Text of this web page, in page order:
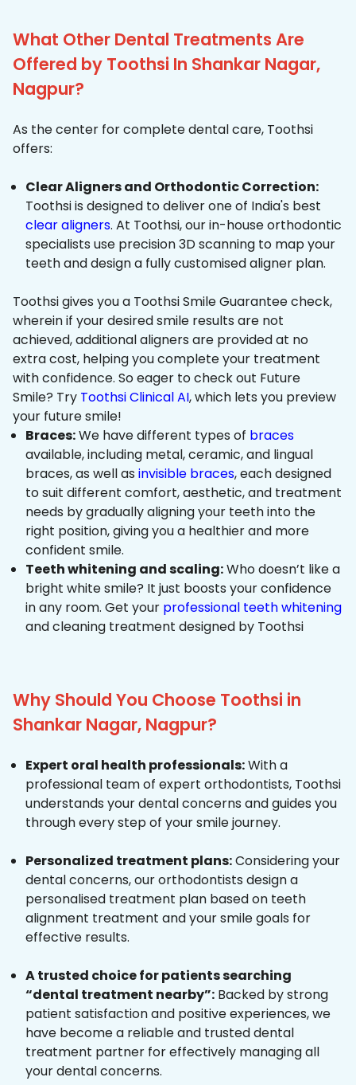
What Other Dental Treatments Are
Offered by Toothsi In Shankar Nagar,
Nagpur?
As the center for complete dental care, Toothsi
offers:
Clear Aligners and Orthodontic Correction:
Toothsi is designed to deliver one of India's best
clear aligners. At Toothsi, our in-house orthodontic
specialists use precision 3D scanning to map your
teeth and design a fully customised aligner plan.
Toothsi gives you a Toothsi Smile Guarantee check,
wherein if your desired smile results are not
achieved, additional aligners are provided at no
extra cost, helping you complete your treatment
with confidence. So eager to check out Future
Smile? Try Toothsi Clinical AI, which lets you preview
your future smile!
Braces:We have different types of braces
available, including metal, ceramic, and lingual
braces, as well as invisible braces, each designed
to suit different comfort, aesthetic, and treatment
needs by gradually aligning your teeth into the
right position, giving you a healthier and more
confident smile.
Teeth whitening and scaling:Who doesn’t like a
bright white smile? It just boosts your confidence
in any room. Get your professional teeth whitening
and cleaning treatment designed by Toothsi
Why Should You Choose Toothsi in
Shankar Nagar, Nagpur?
Expert oral health professionals:With a
professional team of expert orthodontists, Toothsi
understands your dental concerns and guides you
through every step of your smile journey.
Personalized treatment plans:Considering your
dental concerns, our orthodontists design a
personalised treatment plan based on teeth
alignment treatment and your smile goals for
effective results.
A trusted choice for patients searching
“dental treatment nearby”: Backed by strong
patient satisfaction and positive experiences, we
have become a reliable and trusted dental
treatment partner for effectively managing all
your dental concerns.